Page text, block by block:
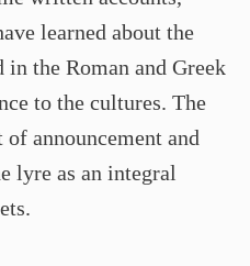
learned about the
the Roman and Greek
to the cultures. The
announcement and
lyre as an integral